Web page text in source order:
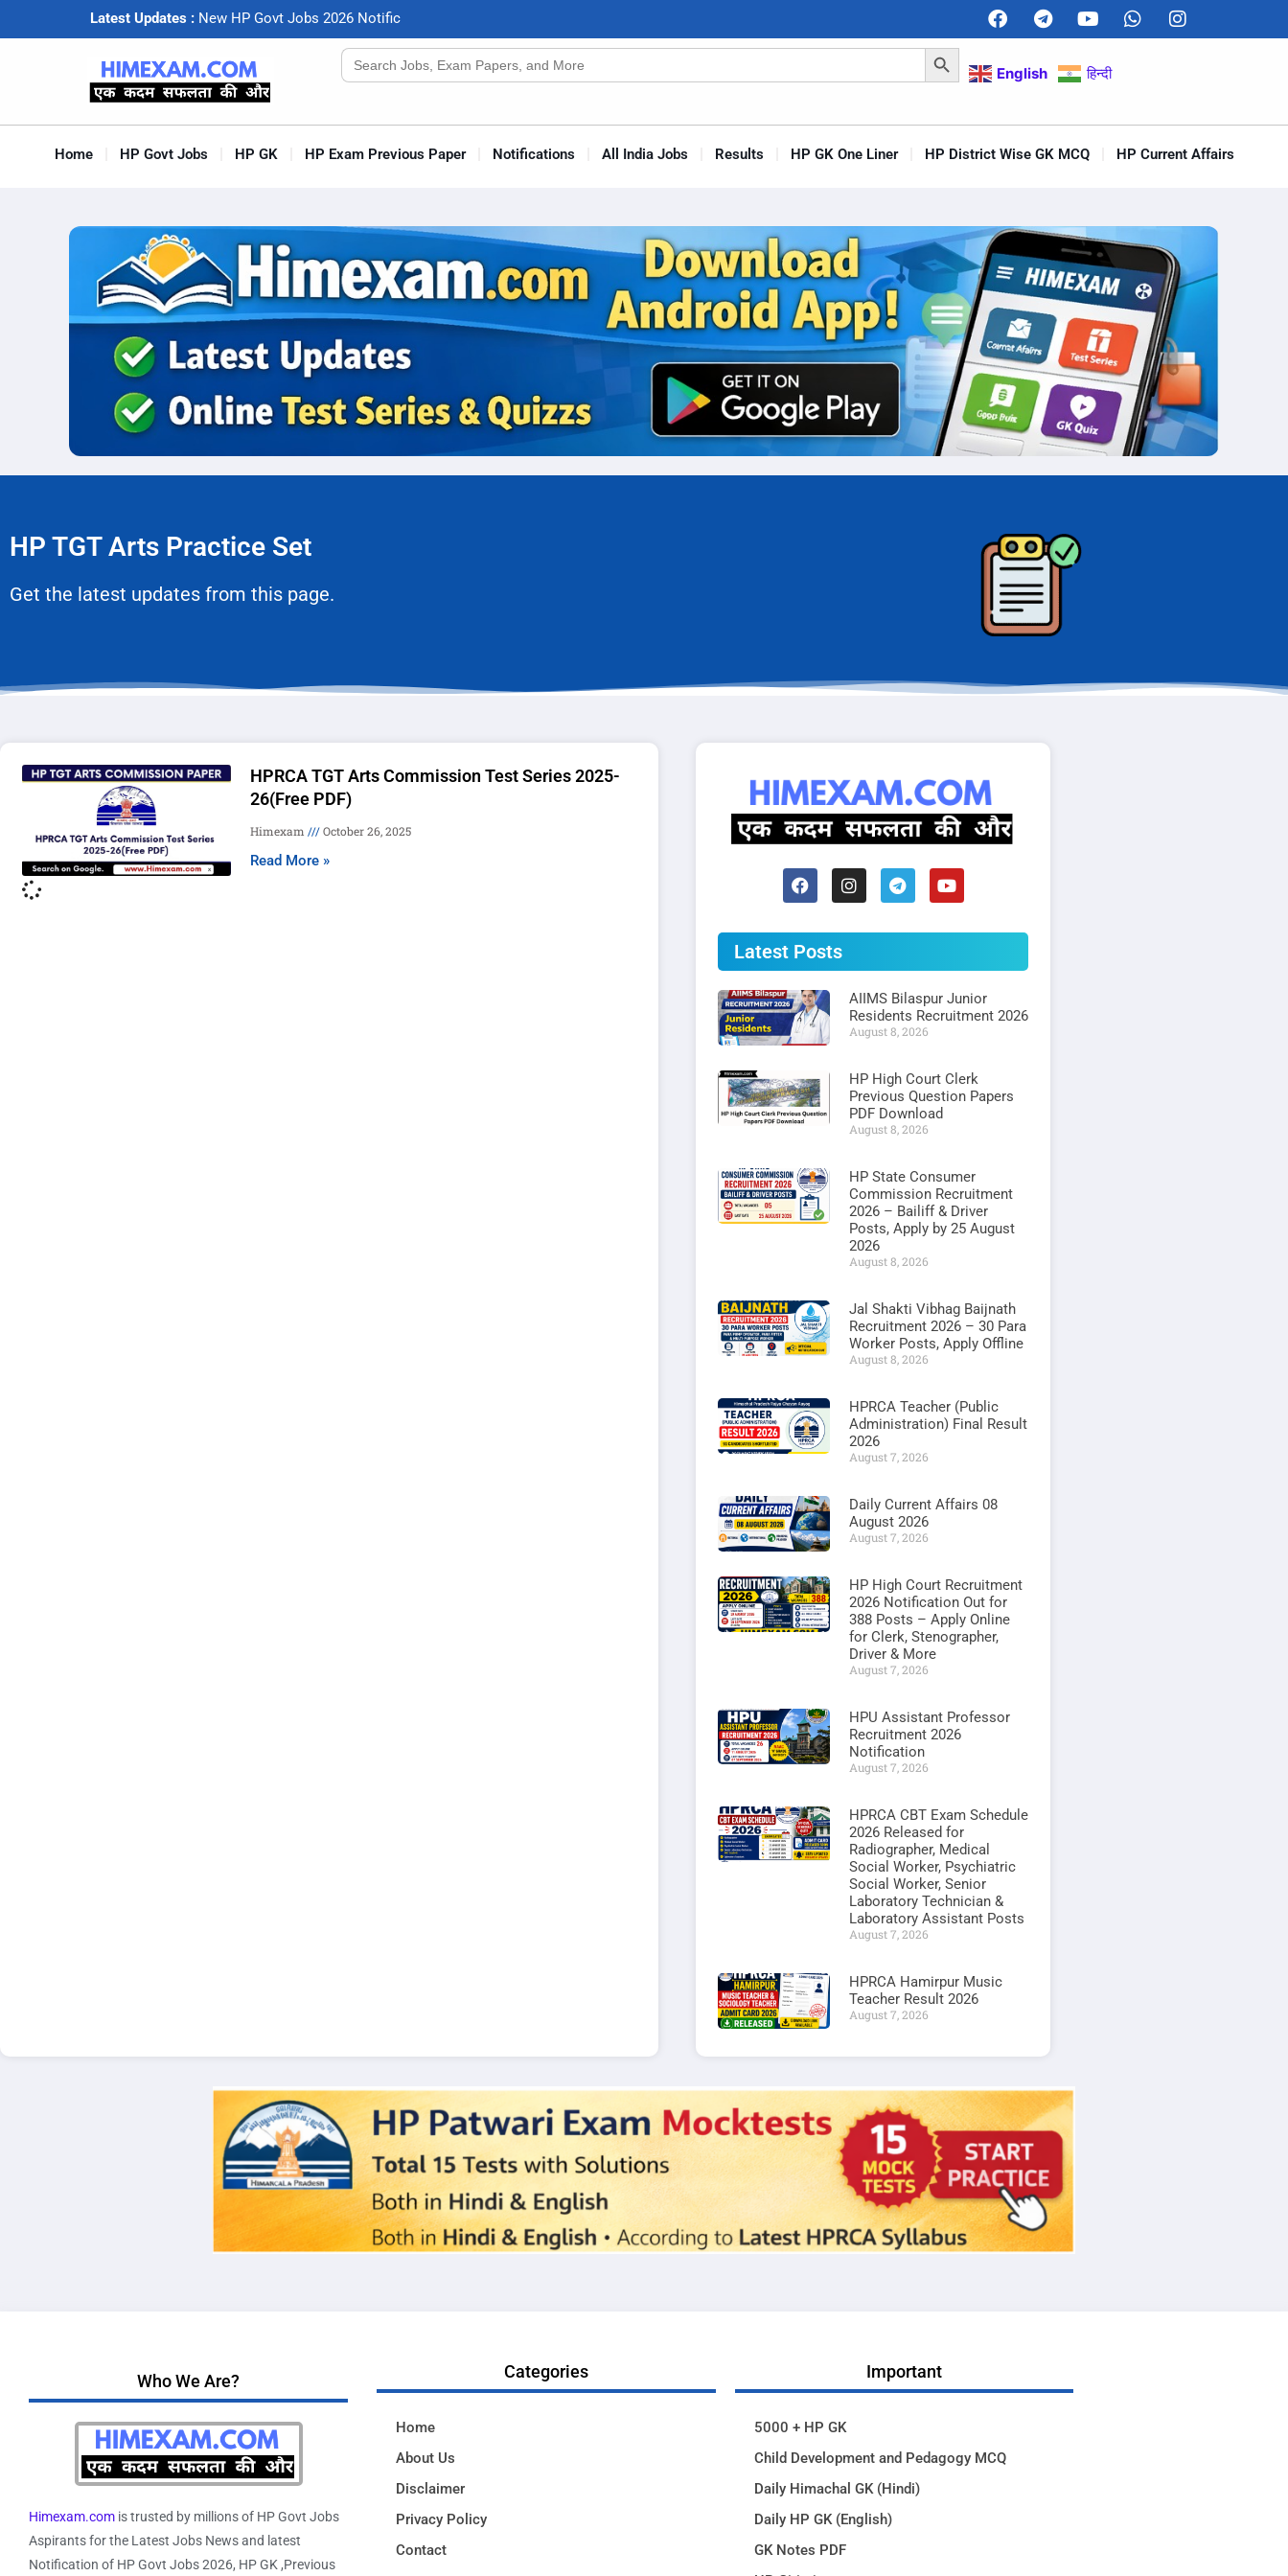
Latest Updates : New HP Govt Jobs 2026 Notifc
Search
for:
Search Button
English
हिन्दी
Home HP Govt Jobs HP GK HP Exam Previous Paper Notifications All India Jobs Results HP GK One Liner HP District Wise GK MCQ HP Current Affairs
HP TGT Arts Practice Set
Get the latest updates from this page.
HPRCA TGT Arts Commission Test Series 2025-
26(Free PDF)
Himexam October 26, 2025
Read More »
Latest Posts
AIIMS Bilaspur Junior
Residents Recruitment 2026
August 8, 2026
HP High Court Clerk
Previous Question Papers
PDF Download
August 8, 2026
HP State Consumer
Commission Recruitment
2026 – Bailiff & Driver
Posts, Apply by 25 August
2026
August 8, 2026
Jal Shakti Vibhag Baijnath
Recruitment 2026 – 30 Para
Worker Posts, Apply Offline
August 8, 2026
HPRCA Teacher (Public
Administration) Final Result
2026
August 7, 2026
Daily Current Affairs 08
August 2026
August 7, 2026
HP High Court Recruitment
2026 Notification Out for
388 Posts – Apply Online
for Clerk, Stenographer,
Driver & More
August 7, 2026
HPU Assistant Professor
Recruitment 2026
Notification
August 7, 2026
HPRCA CBT Exam Schedule
2026 Released for
Radiographer, Medical
Social Worker, Psychiatric
Social Worker, Senior
Laboratory Technician &
Laboratory Assistant Posts
August 7, 2026
HPRCA Hamirpur Music
Teacher Result 2026
August 7, 2026
Who We Are?
Himexam.com is trusted by millions of HP Govt Jobs
Aspirants for the Latest Jobs News and latest
Notification of HP Govt Jobs 2026, HP GK ,Previous
Categories
Home
About Us
Disclaimer
Privacy Policy
Contact
Important
5000 + HP GK
Child Development and Pedagogy MCQ
Daily Himachal GK (Hindi)
Daily HP GK (English)
GK Notes PDF